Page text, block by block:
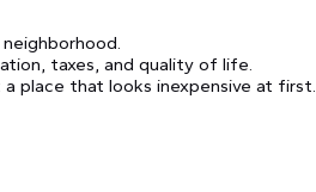
taxes, and quality of life.
place that looks inexpensive at first.